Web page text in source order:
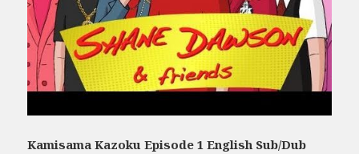
Kamisama Kazoku Episode 1 English Sub/Dub